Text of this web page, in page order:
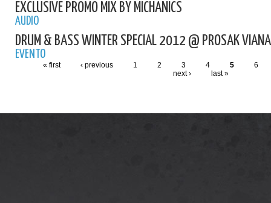
EXCLUSIVE PROMO MIX BY MICHANICS
AUDIO
DRUM & BASS WINTER SPECIAL 2012 @ PROSAK VIANA
EVENTO
« first ‹ previous 1 2 3 4 5
6
next ›
last »